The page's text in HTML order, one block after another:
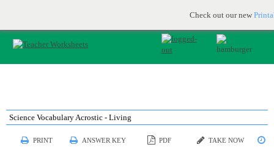
Check out our new
JOIN FOR FREE
Science Vocabulary Acrostic - Living
PRINT ANSWER KEY PDF TAKE NOW